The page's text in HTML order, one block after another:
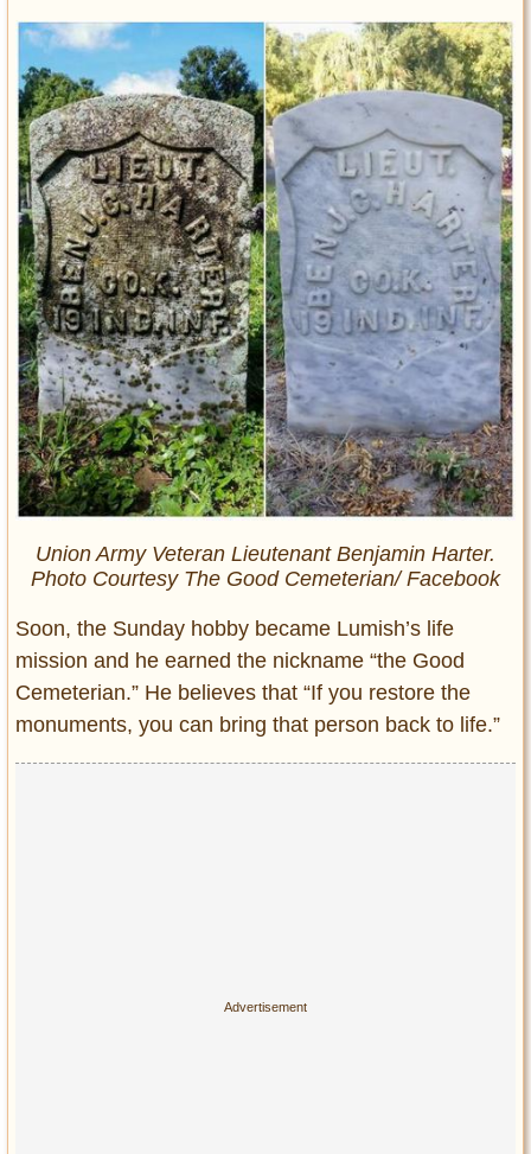
Union Army Veteran Lieutenant Benjamin Harter.
Photo Courtesy The Good Cemeterian/ Facebook
Soon, the Sunday hobby became Lumish’s life
mission and he earned the nickname “the Good
Cemeterian.” He believes that “If you restore the
monuments, you can bring that person back to life.”